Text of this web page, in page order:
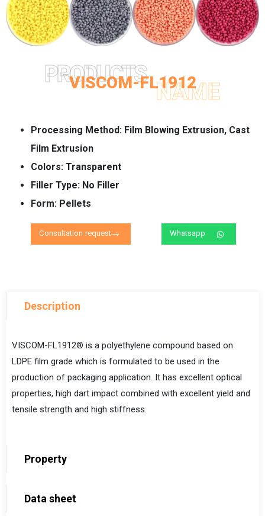
PRODUCTS
VISCOM-FL1912
NAME
Processing Method: Film Blowing Extrusion, Cast
Film Extrusion
Colors: Transparent
Filler Type: No Filler
Form: Pellets
Consultation request Whatsapp
Description
VISCOM-FL1912® is a polyethylene compound based on
LDPE film grade which is formulated to be used in the
production of packaging application. It has excellent optical
properties, high dart impact combined with excellent yield and
tensile strength and high stiffness.
Property
Data sheet